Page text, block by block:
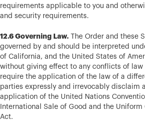
requirements applicable to you and
and security requirements.
12.6 Governing Law. The Order and these
governed by and should be interpreted
of California, and the United States of
without giving effect to any conflicts of
require the application of the law of a
parties expressly and irrevocably disclaim
application of the United Nations
International Sale of Good and the
Act.